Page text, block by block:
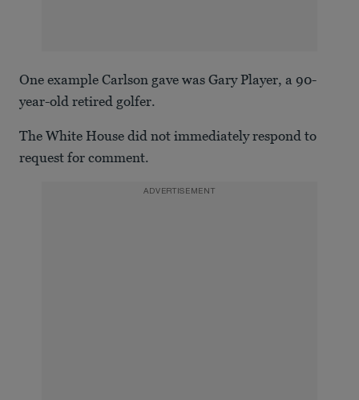
One example Carlson gave was Gary Player, a 90-
year-old retired golfer.
The White House did not immediately respond to
request for comment.
ADVERTISEMENT